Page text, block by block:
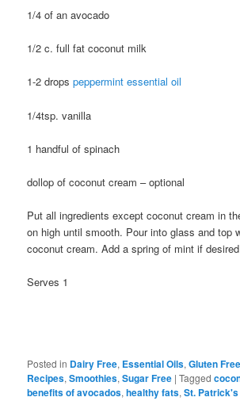
1/4 of an avocado
1/2 c. full fat coconut milk
1-2 dropspeppermint essential oil
1/4tsp. vanilla
1 handful of spinach
dollop of coconut cream – optional
Put all ingredients except coconut cream in
on high until smooth. Pour into glass and top
coconut cream. Add a spring of mint if
Serves 1
Posted in Dairy Free, Essential Oils,Gluten Free
Recipes,Smoothies,Sugar Free |Tagged
benefits of avocados,healthy fats,St.